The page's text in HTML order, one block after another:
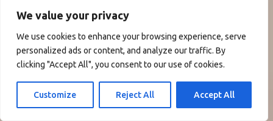
We value your privacy
We use cookies to enhance your browsing experience, serve
personalized ads or content, and analyze our traffic. By
clicking "Accept All", you consent to our use of cookies.
Customize Reject All Accept All